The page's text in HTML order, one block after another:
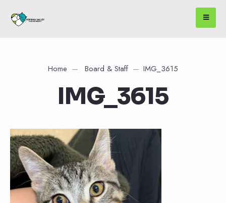
Home Board & Staff IMG_3615
IMG_3615